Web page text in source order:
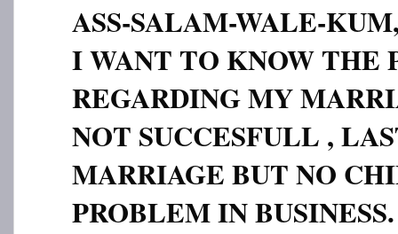
ASS-SALAM-WALE-
I WANT TO KNOW THE
REGARDING MY
NOT SUCCESFULL ,
MARRIAGE BUT NO
PROBLEM IN BUSINESS.